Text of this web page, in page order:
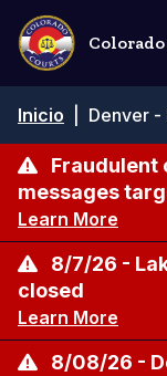
Pasar
contenido
principal
de
navegación
Inicio Denver -
Fraudulent
messages
Learn More
8/7/26 -
closed
Learn More
8/08/26 -